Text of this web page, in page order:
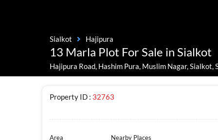
Sialkot Hajipura
13 Marla Plot For Sale in Sialkot
Hajipura Road, Hashim Pura, Muslim Nagar,
Property ID : 32763
Area Nearby Places